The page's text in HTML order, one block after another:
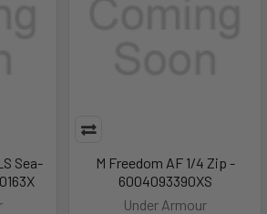
Sea-
M Freedom AF 1/4 Zip -
6004093390XS
Under Armour